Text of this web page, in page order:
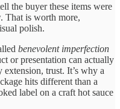
the buyer these items were
That is worth more,
polish.
benevolent imperfection
or presentation can actually
trust. It’s why a
hits different than a
label on a craft hot sauce